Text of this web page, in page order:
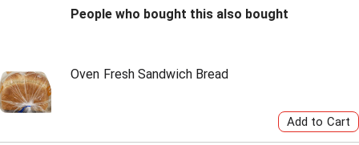
s
People who bought this also bought
Oven Fresh Sandwich Bread